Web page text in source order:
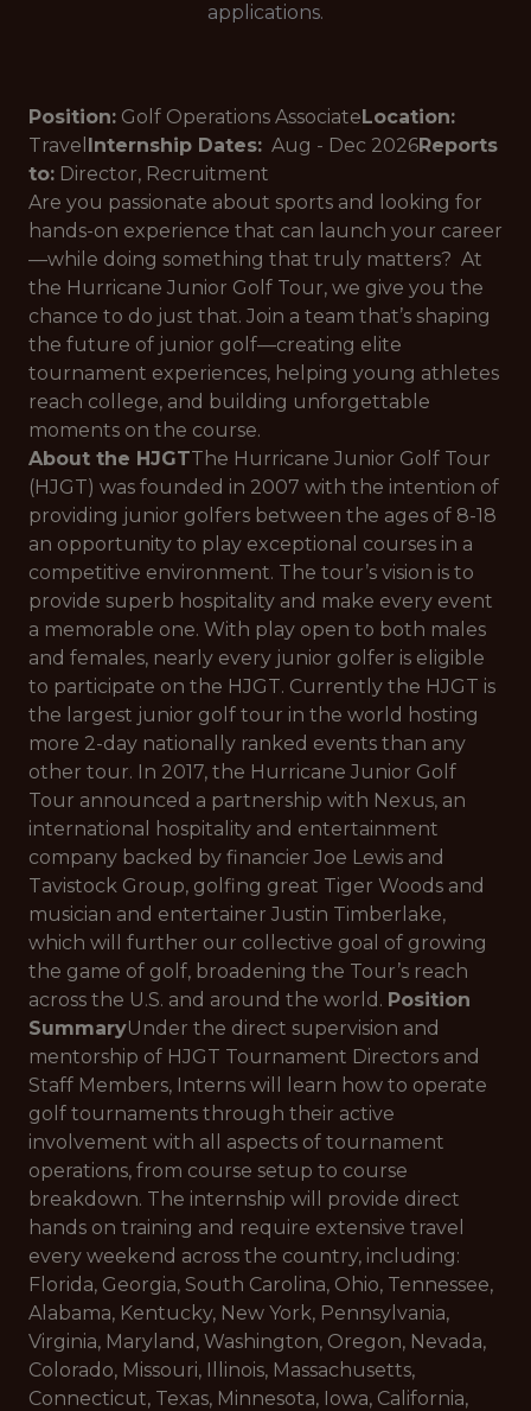
applications.
Position: Golf Operations AssociateLocation:
Travel Internship Dates: Aug - Dec 2026Reports
to: Director, Recruitment
Are you passionate about sports and looking for
hands-on experience that can launch your career
—while doing something that truly matters? At
the Hurricane Junior Golf Tour, we give you the
chance to do just that. Join a team that’s shaping
the future of junior golf—creating elite
tournament experiences, helping young athletes
reach college, and building unforgettable
moments on the course.
About the HJGTThe Hurricane Junior Golf Tour
(HJGT) was founded in 2007 with the intention of
providing junior golfers between the ages of 8-18
an opportunity to play exceptional courses in a
competitive environment. The tour’s vision is to
provide superb hospitality and make every event
a memorable one. With play open to both males
and females, nearly every junior golfer is eligible
to participate on the HJGT. Currently the HJGT is
the largest junior golf tour in the world hosting
more 2-day nationally ranked events than any
other tour. In 2017, the Hurricane Junior Golf
Tour announced a partnership with Nexus, an
international hospitality and entertainment
company backed by financier Joe Lewis and
Tavistock Group, golfing great Tiger Woods and
musician and entertainer Justin Timberlake,
which will further our collective goal of growing
the game of golf, broadening the Tour’s reach
across the U.S. and around the world. Position
SummaryUnder the direct supervision and
mentorship of HJGT Tournament Directors and
Staff Members, Interns will learn how to operate
golf tournaments through their active
involvement with all aspects of tournament
operations, from course setup to course
breakdown. The internship will provide direct
hands on training and require extensive travel
every weekend across the country, including:
Florida, Georgia, South Carolina, Ohio, Tennessee,
Alabama, Kentucky, New York, Pennsylvania,
Virginia, Maryland, Washington, Oregon, Nevada,
Colorado, Missouri, Illinois, Massachusetts,
Connecticut, Texas, Minnesota, Iowa, California,